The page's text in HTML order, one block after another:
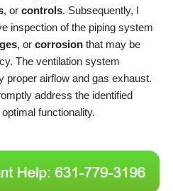
, or controls. Subsequently, I
inspection of the piping system
, or corrosion that may be
The ventilation system
proper airflow and gas exhaust.
address the identified
functionality.